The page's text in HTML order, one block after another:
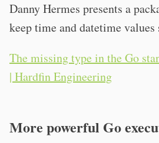
Danny Hermes presents a
keep time and datetime values
The missing type in the Go
| Hardfin Engineering
More powerful Go